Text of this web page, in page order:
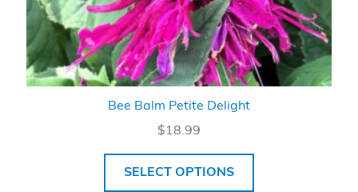
Bee Balm Petite Delight
$18.99
SELECT OPTIONS